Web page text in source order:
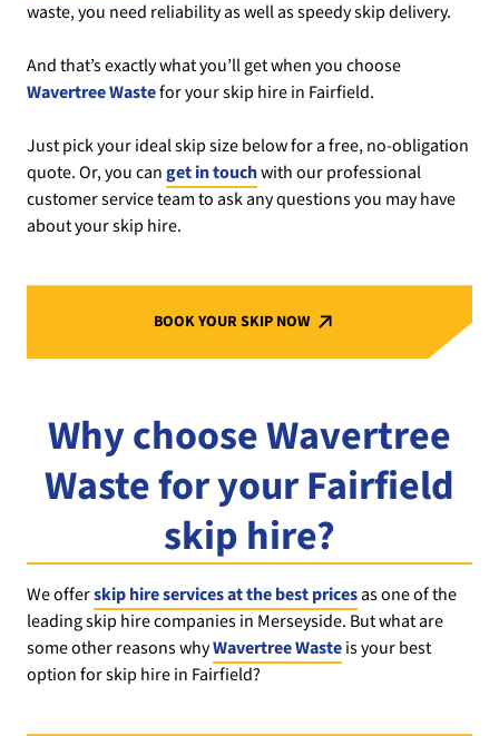
waste, you need reliability as well as speedy skip delivery.
And that’s exactly what you’ll get when you choose
Wavertree Wastefor your skip hire in Fairfield.
Just pick your ideal skip size below for a free, no-obligation
quote. Or, you canget in touchwith our professional
customer service team to ask any questions you may have
about your skip hire.
BOOK YOUR SKIP NOW
Why choose Wavertree
Waste for your Fairfield
skip hire?
We offerskip hire services at the best pricesas one of the
leading skip hire companies in Merseyside. But what are
some other reasons whyWavertree Wasteis your best
option for skip hire in Fairfield?